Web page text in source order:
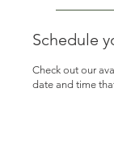
Schedule
Check out our
date and time